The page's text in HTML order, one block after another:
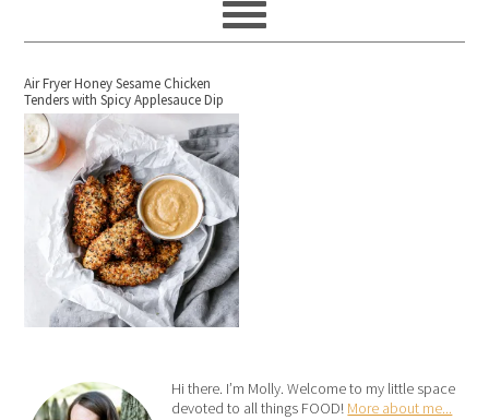
Air Fryer Honey Sesame Chicken
Tenders with Spicy Applesauce Dip
Hi there. I’m Molly. Welcome to my little space
devoted to all things FOOD! More about me...